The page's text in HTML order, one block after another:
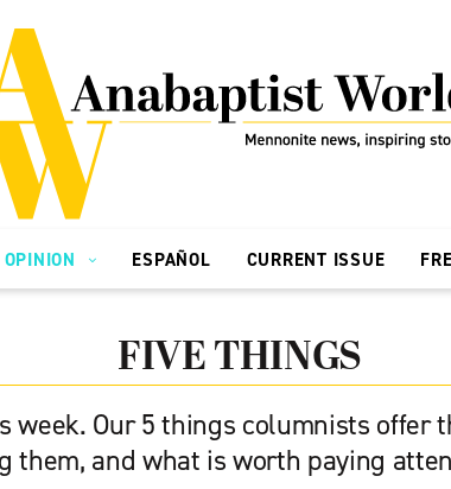
OPINION ESPAÑOL CURRENT ISSUE
FIVE THINGS
week. Our 5 things columnists
them, and what is worth paying